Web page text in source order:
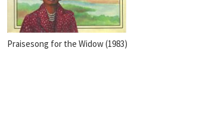
Praisesong for the Widow (1983)